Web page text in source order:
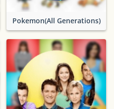
Pokemon(All Generations)